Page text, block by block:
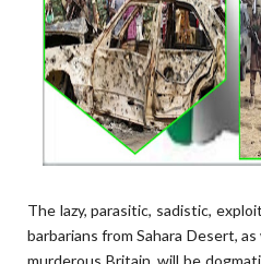
The lazy, parasitic, sadistic,
barbarians from Sahara Desert,
murderous Britain, will be